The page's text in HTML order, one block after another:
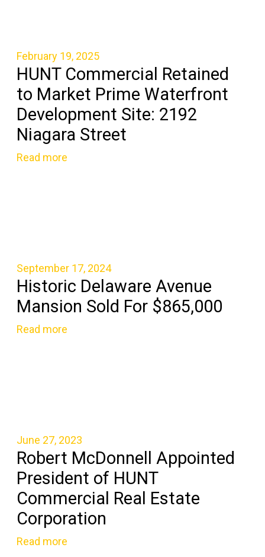
February 19, 2025
HUNT Commercial Retained
to Market Prime Waterfront
Development Site: 2192
Niagara Street
Read more
September 17, 2024
Historic Delaware Avenue
Mansion Sold For $865,000
Read more
June 27, 2023
Robert McDonnell Appointed
President of HUNT
Commercial Real Estate
Corporation
Read more